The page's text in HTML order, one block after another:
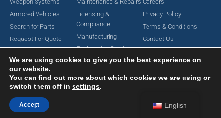
Weapon Systems
Armored Vehicles
Search for Parts
Request For Quote
Maintenance & Repairs
Licensing &
Compliance
Manufacturing
Engineering Services
Careers
Privacy Policy
Terms & Conditions
Contact Us
Copyright © 2024 MAC Aerospace Corporation. All Rights Reserved.
English
We are using cookies to give you the best experience on
our website.
You can find out more about which cookies we are using or
switch them off in settings.
Accept